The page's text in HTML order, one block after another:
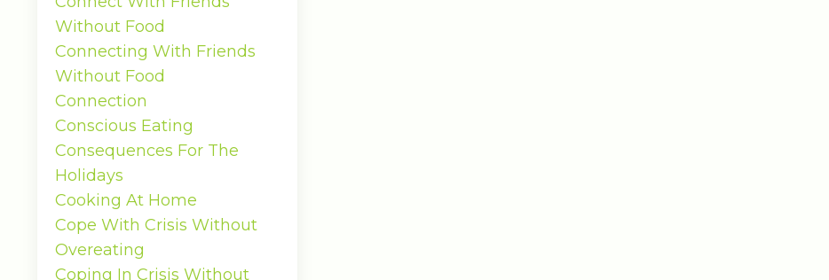
Without Food
Connecting With Friends
Without Food
Connection
Conscious Eating
Consequences For The
Holidays
Cooking At Home
Cope With Crisis Without
Overeating
Coping In Crisis Without